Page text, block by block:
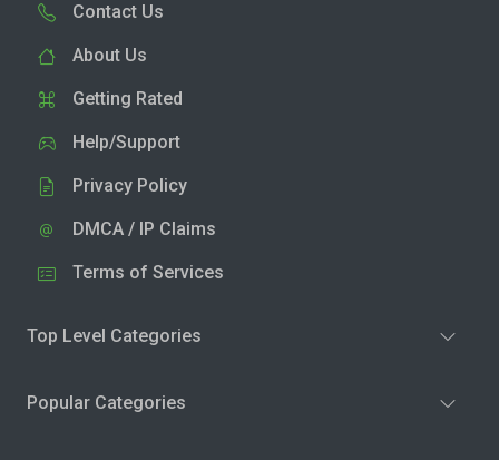
Contact Us
About Us
Getting Rated
Help/Support
Privacy Policy
DMCA / IP Claims
Terms of Services
Top Level Categories
Popular Categories